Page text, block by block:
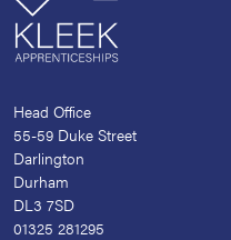
Head Office
55-59 Duke Street
Darlington
Durham
DL3 7SD
01325 281295